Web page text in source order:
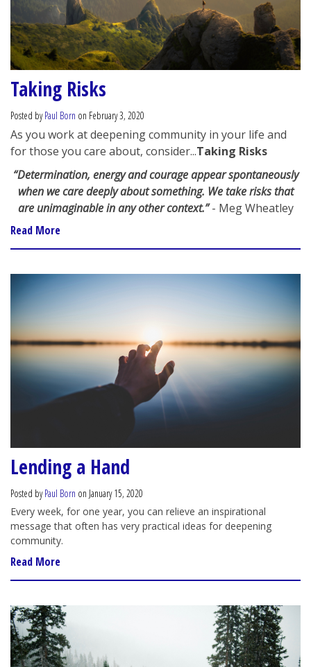
Taking Risks
Posted byPaul Born on February 3, 2020
As you work at deepening community in your life and
for those you care about, consider...Taking Risks
“Determination, energy and courage appear spontaneously
when we care deeply about something. We take risks that
are unimaginable in any other context.” - Meg Wheatley
Read More
Lending a Hand
Posted byPaul Born on January 15, 2020
Every week, for one year, you can relieve an inspirational
message that often has very practical ideas for deepening
community.
Read More